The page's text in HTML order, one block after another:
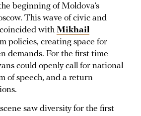
beginning of Moldova’s
This wave of civic and
with Mikhail
policies, creating space for
demands. For the first time
could openly call for national
of speech, and a return
saw diversity for the first